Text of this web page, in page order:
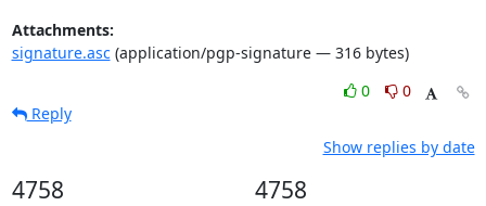
Attachments:
signature.asc(application/pgp-signature — 316 bytes)
0
0
Reply
Show replies by date
4758 4758